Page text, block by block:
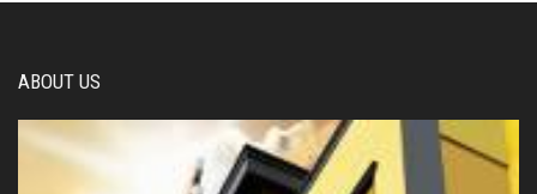
ABOUT US